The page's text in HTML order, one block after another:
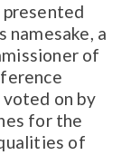
presented
namesake, a
of
voted on by
for the
of